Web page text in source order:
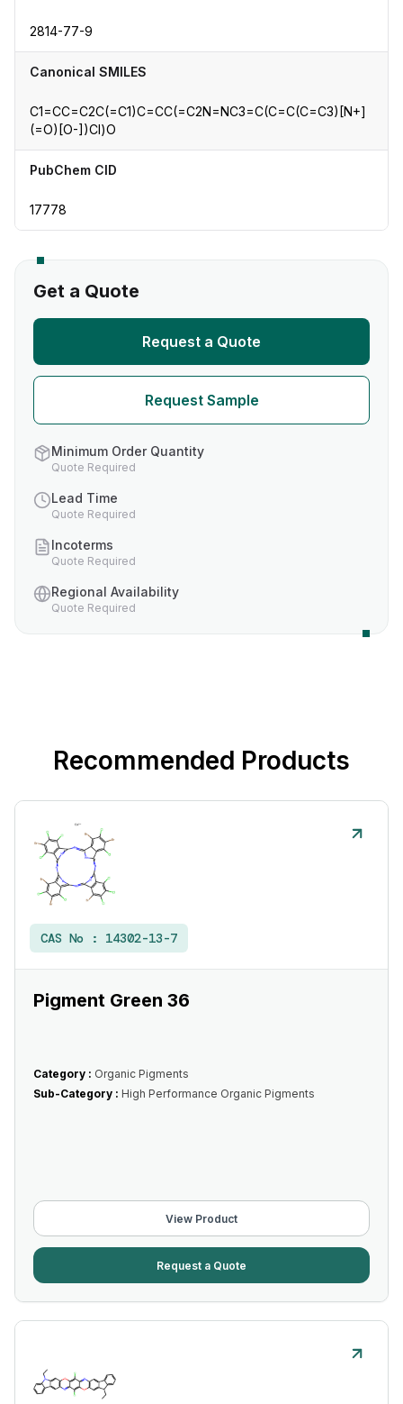
2814-77-9
Canonical SMILES
C1=CC=C2C(=C1)C=CC(=C2N=NC3=C(C=C(C=C3)[N+]
(=O)[O-])Cl)O
PubChem CID
17778
Get a Quote
Request a Quote
Request Sample
Minimum Order Quantity
Quote Required
Lead Time
Quote Required
Incoterms
Quote Required
Regional Availability
Quote Required
Recommended Products
CAS No : 14302-13-7
Pigment Green 36
Category : Organic Pigments
Sub-Category : High Performance Organic Pigments
View Product
Request a Quote